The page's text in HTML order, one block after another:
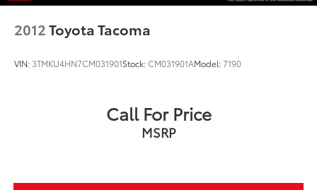
2012Toyota Tacoma
VIN: 3TMKU4HN7CM031901Stock:CM031901AModel:7190
Call For Price
MSRP